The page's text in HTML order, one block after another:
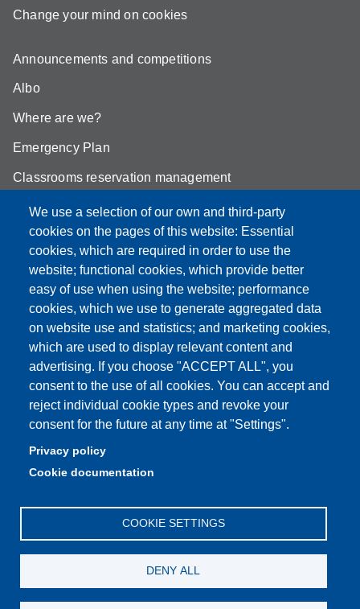
We use a selection of our own and third-party
cookies on the pages of this website: Essential
cookies, which are required in order to use the
website; functional cookies, which provide better
easy of use when using the website; performance
cookies, which we use to generate aggregated data
on website use and statistics; and marketing cookies,
which are used to display relevant content and
advertising. If you choose "ACCEPT ALL", you
consent to the use of all cookies. You can accept and
reject individual cookie types and revoke your
consent for the future at any time at "Settings".
Privacy policy
Cookie documentation
COOKIE SETTINGS
DENY ALL
Change your mind on cookies
Announcements and competitions
Albo
Where are we?
Emergency Plan
Classrooms reservation management
Mathematics building classrooms
Physics building classrooms
Student portal
Online teaching mode
Partita IVA: 00427620364
Dipartimento di Scienze Fisiche, Informatiche, Matematiche
Sede: Via Campi 213/A - 41125 Modena, Italy
dipfim@pec.unimore.it
Tel.: +39 059 205 5243; Fax: +39 059 205 5235